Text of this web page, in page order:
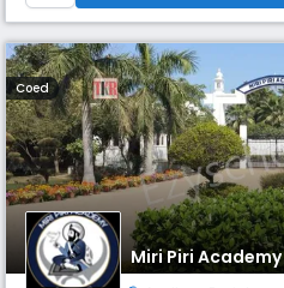
Coed
Miri Piri Academy